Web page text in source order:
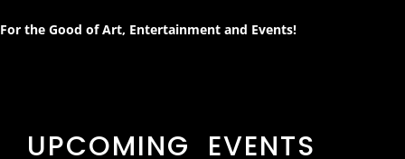
For the Good of Art, Entertainment and Events!
UPCOMING EVENTS